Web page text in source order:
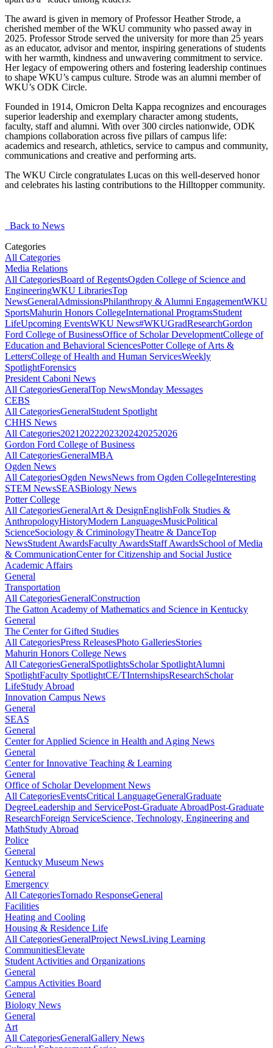
The award is given in memory of Professor Heather Strode, a
cherished member of the WKU community who passed away in
2025. Professor Strode served the university for more than 25 years
as an educator, advisor and mentor, inspiring generations of students
with her warmth, kindness and unwavering commitment to service.
Her legacy of empowering others and fostering leadership continues
to shape WKU’s campus culture. Strode was an alumni member of
WKU’s ODK Circle.
Founded in 1914, Omicron Delta Kappa recognizes and encourages
superior leadership and exemplary character among students,
faculty, staff and alumni. With over 300 circles nationwide, ODK
champions collaboration across five pillars of campus life:
academics and research, athletics, service to campus and community,
communications and creative and performing arts.
The WKU Circle congratulates Lucas on this well-deserved honor
and celebrates his lasting contributions to the Hilltopper community.
Back to News
Categories
All Categories
Media Relations
All CategoriesBoard of RegentsOgden College of Science and
EngineeringWKU LibrariesTop
NewsGeneralAdmissionsPhilanthropy & Alumni EngagementWKU
SportsMahurin Honors CollegeInternational ProgramsStudent
LifeUpcoming EventsWKU News#WKUGradResearchGordon
Ford College of BusinessOffice of Scholar DevelopmentCollege of
Education and Behavioral SciencesPotter College of Arts &
LettersCollege of Health and Human ServicesWeekly
SpotlightForensics
President Caboni News
All CategoriesGeneralTop NewsMonday Messages
CEBS
All CategoriesGeneralStudent Spotlight
CHHS News
All Categories2021 20222023202420252026
Gordon Ford College of Business
All CategoriesGeneralMBA
Ogden News
All CategoriesOgden NewsNews from Ogden CollegeInteresting
STEM NewsSEASBiology News
Potter College
All CategoriesGeneralArt & DesignEnglishFolk Studies &
AnthropologyHistoryModern LanguagesMusicPolitical
ScienceSociology & CriminologyTheatre & DanceTop
NewsStudent AwardsFaculty AwardsStaff AwardsSchool of Media
& CommunicationCenter for Citizenship and Social Justice
Academic Affairs
General
Transportation
All CategoriesGeneralConstruction
The Gatton Academy of Mathematics and Science in Kentucky
General
The Center for Gifted Studies
All CategoriesPress ReleasesPhoto GalleriesStories
Mahurin Honors College News
All CategoriesGeneralSpotlightsScholar SpotlightAlumni
SpotlightFaculty SpotlightCE/TInternshipsResearchScholar
LifeStudy Abroad
Innovation Campus News
General
SEAS
General
Center for Applied Science in Health and Aging News
General
Center for Innovative Teaching & Learning
General
Office of Scholar Development News
All CategoriesEventsCritical LanguageGeneralGraduate
DegreeLeadership and ServicePost-Graduate AbroadPost-Graduate
ResearchForeign ServiceScience, Technology, Engineering and
MathStudy Abroad
Police
General
Kentucky Museum News
General
Emergency
All CategoriesTornado ResponseGeneral
Facilities
Heating and Cooling
Housing & Residence Life
All CategoriesGeneralProject NewsLiving Learning
CommunitiesElevate
Student Activities and Organizations
General
Campus Activities Board
General
Biology News
General
Art
All CategoriesGeneralGallery News